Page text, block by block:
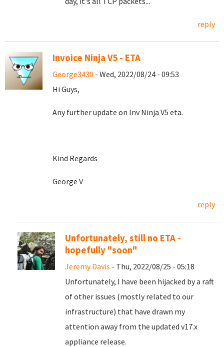
reply
Invoice Ninja V5 - ETA
George3430 - Wed, 2022/08/24 - 09:53
Hi Guys,
Any further update on Inv Ninja V5 eta.
Kind Regards
George V
reply
Unfortunately, still no ETA -
hopefully "soon"
Jeremy Davis - Thu, 2022/08/25 - 05:18
Unfortunately, I have been hijacked by a raft
of other issues (mostly related to our
infrastructure) that have drawn my
attention away from the updated v17.x
appliance release.